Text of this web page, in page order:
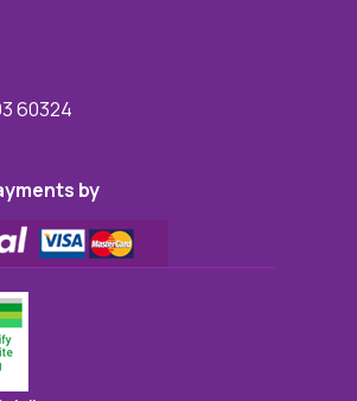
60324
by